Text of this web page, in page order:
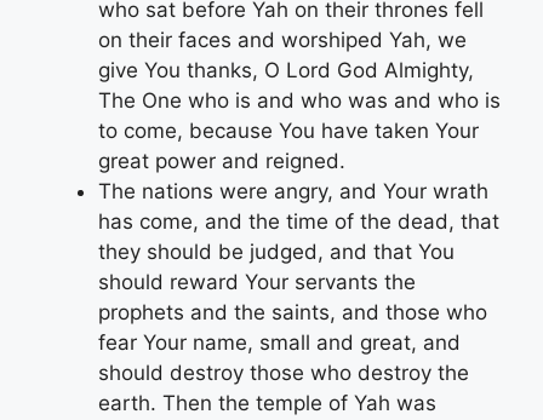
who sat before Yah on their thrones fell
on their faces and worshiped Yah, we
give You thanks, O Lord God Almighty,
The One who is and who was and who is
to come, because You have taken Your
great power and reigned.
The nations were angry, and Your wrath
has come, and the time of the dead, that
they should be judged, and that You
should reward Your servants the
prophets and the saints, and those who
fear Your name, small and great, and
should destroy those who destroy the
earth. Then the temple of Yah was